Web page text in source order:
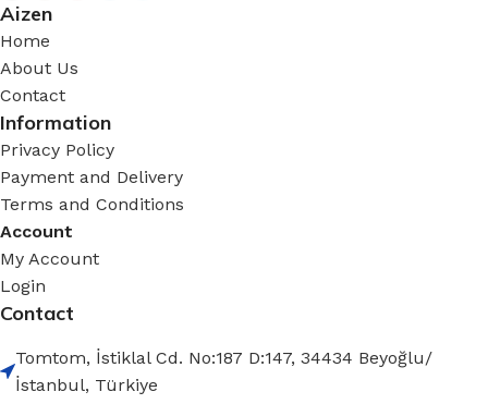
Aizen
Home
About Us
Contact
Information
Privacy Policy
Payment and Delivery
Terms and Conditions
Account
My Account
Login
Contact
Tomtom, İstiklal Cd. No:187 D:147, 34434 Beyoğlu/
İstanbul, Türkiye